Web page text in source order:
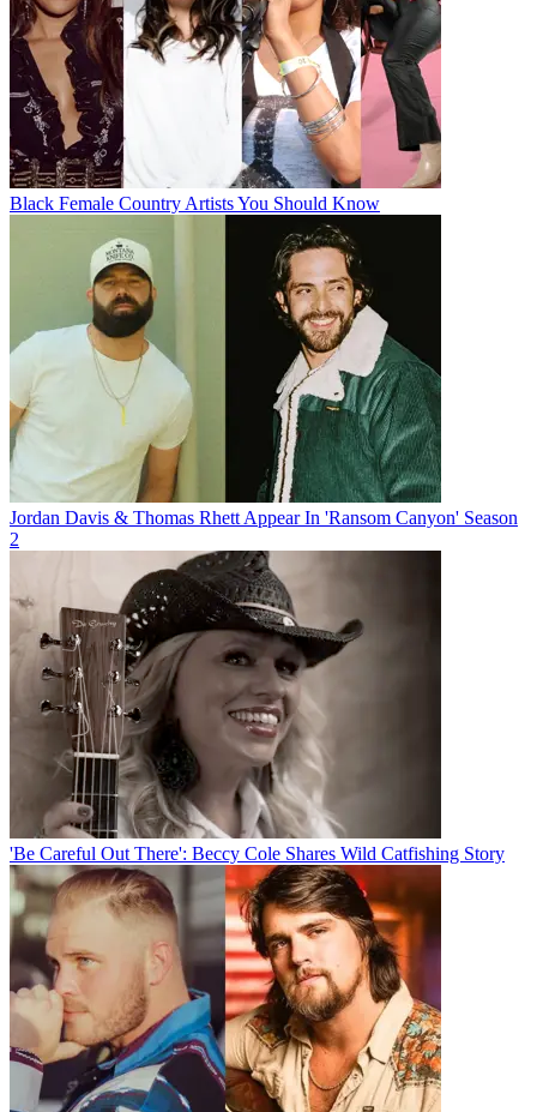
Black Female Country Artists You Should Know
Jordan Davis & Thomas Rhett Appear In 'Ransom Canyon' Season
2
'Be Careful Out There': Beccy Cole Shares Wild Catfishing Story